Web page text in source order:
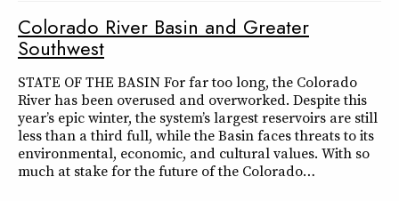
Colorado River Basin and Greater
Southwest
STATE OF THE BASIN For far too long, the Colorado
River has been overused and overworked. Despite this
year’s epic winter, the system’s largest reservoirs are still
less than a third full, while the Basin faces threats to its
environmental, economic, and cultural values. With so
much at stake for the future of the Colorado…